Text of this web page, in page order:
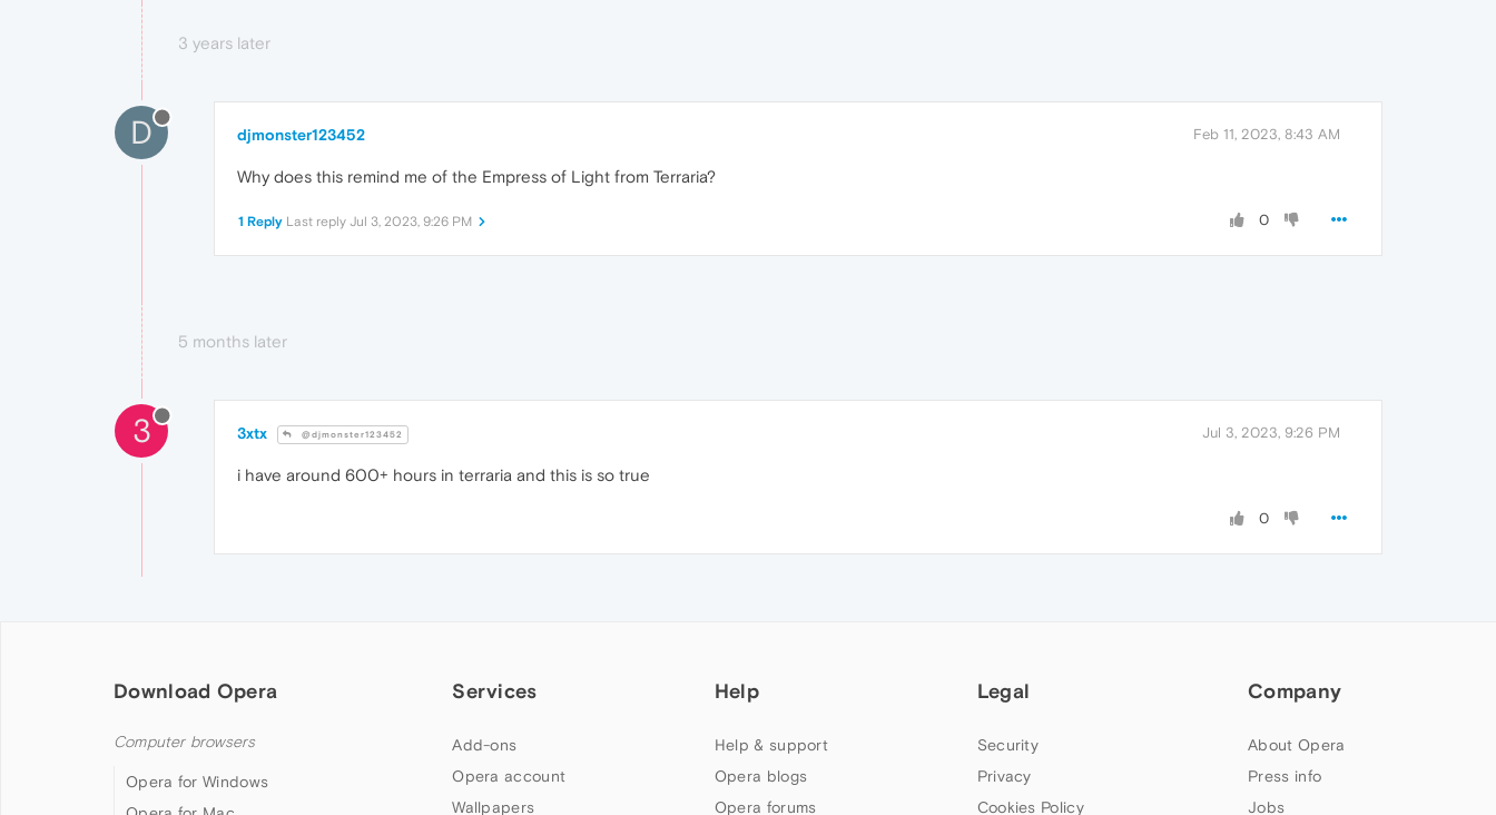
3 years later
D djmonster123452 Feb 11, 2023, 8:43 AM
Why does this remind me of the Empress of Light from Terraria?
0
1 Reply Last reply Jul 3, 2023, 9:26 PM
5 months later
3 3xtx @djmonster123452 Jul 3, 2023, 9:26 PM
i have around 600+ hours in terraria and this is so true
0
Download Opera
Computer browsers
Opera for Windows
Services
Add-ons
Opera account
Wallpapers
Help
Help & support
Opera blogs
Opera forums
Legal
Security
Privacy
Cookies Policy
Company
About Opera
Press info
Jobs